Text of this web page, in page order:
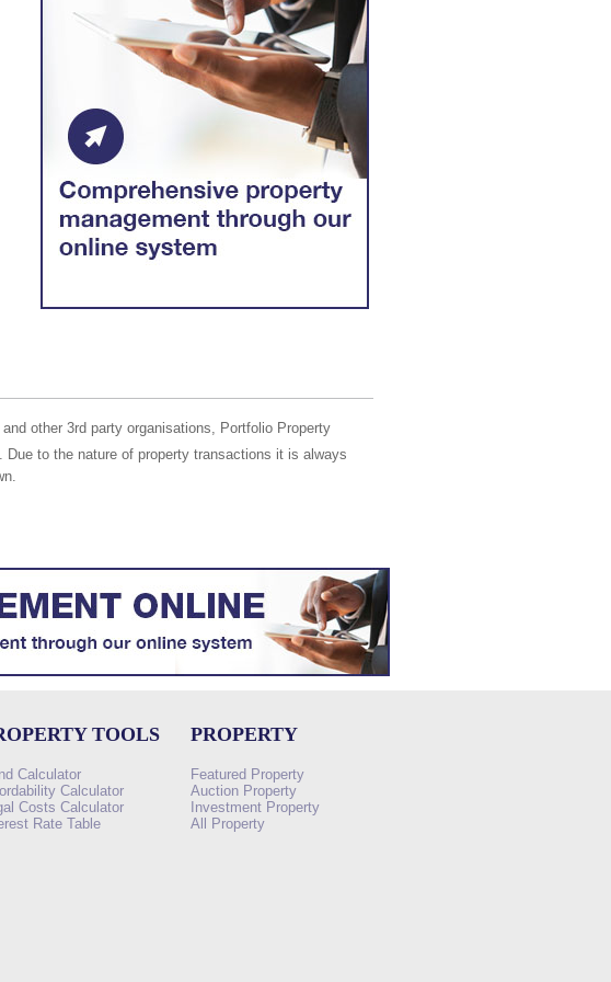
other 3rd party organisations, Portfolio Property
to the nature of property transactions it is always
TOOLS
Calculator
Calculator
Costs Calculator
Rate Table
PROPERTY
Featured Property
Auction Property
Investment Property
All Property